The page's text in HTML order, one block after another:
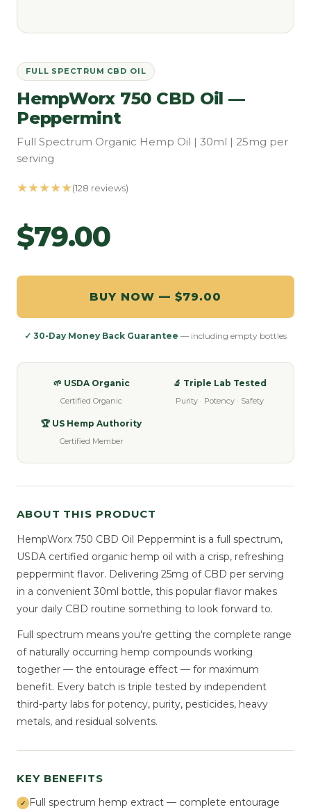
FULL SPECTRUM CBD OIL
HempWorx 750 CBD Oil —
Peppermint
Full Spectrum Organic Hemp Oil | 30ml | 25mg per
serving
★★★★★(128 reviews)
$79.00
BUY NOW — $79.00
✓ 30-Day Money Back Guarantee — including empty bottles
🌱 USDA Organic
Certified Organic
🔬 Triple Lab Tested
Purity · Potency · Safety
🏆 US Hemp Authority
Certified Member
ABOUT THIS PRODUCT
HempWorx 750 CBD Oil Peppermint is a full spectrum,
USDA certified organic hemp oil with a crisp, refreshing
peppermint flavor. Delivering 25mg of CBD per serving
in a convenient 30ml bottle, this popular flavor makes
your daily CBD routine something to look forward to.
Full spectrum means you're getting the complete range
of naturally occurring hemp compounds working
together — the entourage effect — for maximum
benefit. Every batch is triple tested by independent
third-party labs for potency, purity, pesticides, heavy
metals, and residual solvents.
KEY BENEFITS
Full spectrum hemp extract — complete entourage